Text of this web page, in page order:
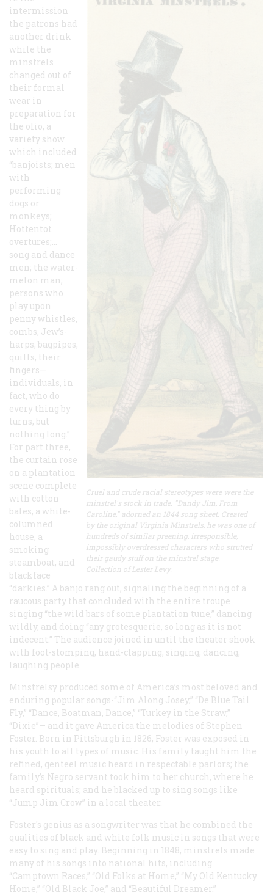
Cruel and crude racial stereotypes were were the
minstrel's stock in trade. "Dandy Jim, From
Caroline," adorned an 1844 song sheet. Created
by the original Virginia Minstrels, he was one of
hundreds of similar preening, irresponsible,
impossibly overdressed characters who strutted
their gaudy stuff on the minstrel stage.
Collection of Lester Levy.
intermission
the patrons had
another drink
while the
minstrels
changed out of
their formal
wear in
preparation for
the olio, a
variety show
which included
“banjoists; men
with
performing
dogs or
monkeys;
Hottentot
overtures;…
song and dance
men; the water-
melon man;
persons who
play upon
penny whistles,
combs, Jew’s-
harps, bagpipes,
quills, their
fingers—
individuals, in
fact, who do
every thing by
turns, but
nothing long.”
For part three,
the curtain rose
on a plantation
scene complete
with cotton
bales, a white-
columned
house, a
smoking
steamboat, and
blackface
“darkies.” A banjo rang out, signaling the beginning of a
raucous party that concluded with the entire troupe
singing “the wild bars of some plantation tune,” dancing
wildly, and doing “any grotesquerie, so long as it is not
indecent.” The audience joined in until the theater shook
with foot-stomping, hand-clapping, singing, dancing,
laughing people.
Minstrelsy produced some of America’s most beloved and
enduring popular songs-“Jim Along Josey,” “De Blue Tail
Fly,” “Dance, Boatman, Dance,” “Turkey in the Straw,”
“Dixie”— and it gave America the melodies of Stephen
Foster. Born in Pittsburgh in 1826, Foster was exposed in
his youth to all types of music. His family taught him the
refined, genteel music heard in respectable parlors; the
family’s Negro servant took him to her church, where he
heard spirituals; and he blacked up to sing songs like
“Jump Jim Crow” in a local theater.
Foster's genius as a songwriter was that he combined the
qualities of black and white folk music in songs that were
easy to sing and play. Beginning in 1848, minstrels made
many of his songs into national hits, including
“Camptown Races,” “Old Folks at Home,” “My Old Kentucky
Home,” “Old Black Joe,” and “Beautiful Dreamer.”